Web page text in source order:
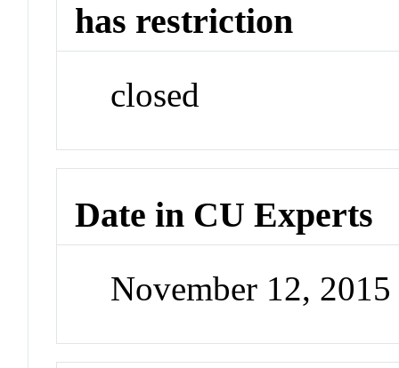
has restriction
closed
Date in CU Experts
November 12,